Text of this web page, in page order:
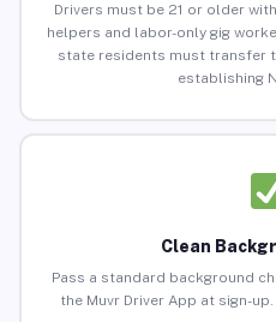
Drivers must be 21 or older
helpers and labor-only gig
state residents must transfer
establishing
Clean
Pass a standard background
the Muvr Driver App at sign-